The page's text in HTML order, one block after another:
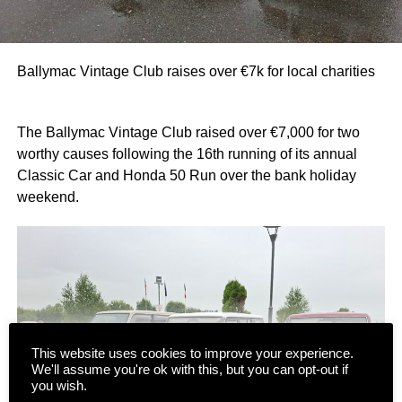
Ballymac Vintage Club raises over €7k for local charities
The Ballymac Vintage Club raised over €7,000 for two
worthy causes following the 16th running of its annual
Classic Car and Honda 50 Run over the bank holiday
weekend.
This website uses cookies to improve your experience.
We'll assume you're ok with this, but you can opt-out if
you wish.